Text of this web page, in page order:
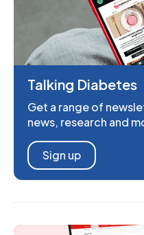
Talking Diabetes
Get a range of
news, research and
Sign up